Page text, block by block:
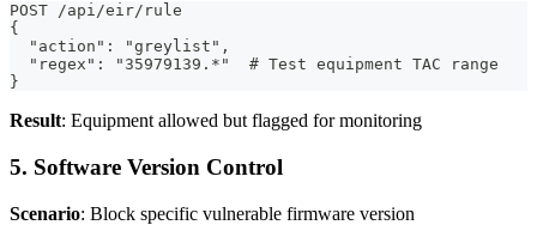
POST /api/eir/rule
{
  "action": "greylist",
  "regex": "35979139.*"  # Test equipment TAC range
}
Result: Equipment allowed but flagged for monitoring
5. Software Version Control
Scenario: Block specific vulnerable firmware version